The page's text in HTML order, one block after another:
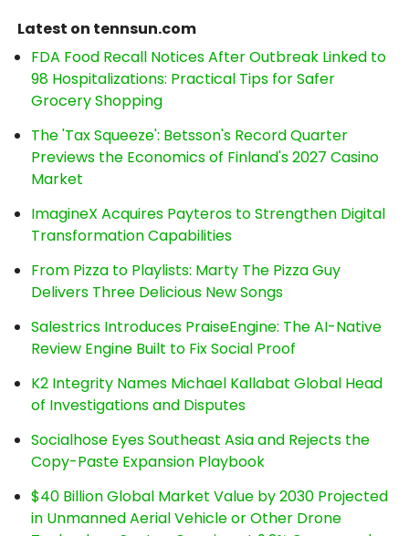
Latest on tennsun.com
FDA Food Recall Notices After Outbreak Linked to
98 Hospitalizations: Practical Tips for Safer
Grocery Shopping
The 'Tax Squeeze': Betsson's Record Quarter
Previews the Economics of Finland's 2027 Casino
Market
ImagineX Acquires Payteros to Strengthen Digital
Transformation Capabilities
From Pizza to Playlists: Marty The Pizza Guy
Delivers Three Delicious New Songs
Salestrics Introduces PraiseEngine: The AI-Native
Review Engine Built to Fix Social Proof
K2 Integrity Names Michael Kallabat Global Head
of Investigations and Disputes
Socialhose Eyes Southeast Asia and Rejects the
Copy-Paste Expansion Playbook
$40 Billion Global Market Value by 2030 Projected
in Unmanned Aerial Vehicle or Other Drone